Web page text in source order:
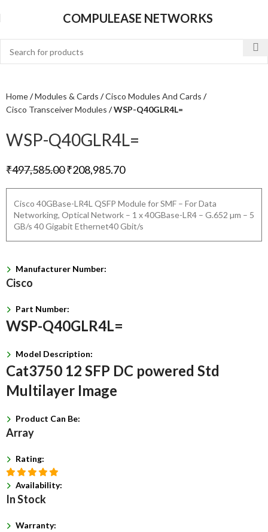
COMPULEASE NETWORKS
Home Modules & Cards
Cisco Modules And Cards
Cisco Transceiver Modules
WSP-Q40GLR4L=
WSP-Q40GLR4L=
₹497,585.00₹208,985.70
Cisco 40GBase-LR4L QSFP Module for SMF – For Data
Networking, Optical Network – 1 x 40GBase-LR4 – G.652 µm – 5
GB/s 40 Gigabit Ethernet40 Gbit/s
Manufacturer Number:
Cisco
Part Number:
WSP-Q40GLR4L=
Model Description:
Cat3750 12 SFP DC powered Std
Multilayer Image
Product Can Be:
Array
Rating:
Availability:
In Stock
Warranty: